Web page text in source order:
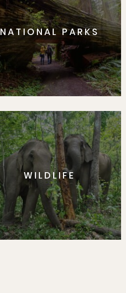
NATIONAL PARKS
WILDLIFE